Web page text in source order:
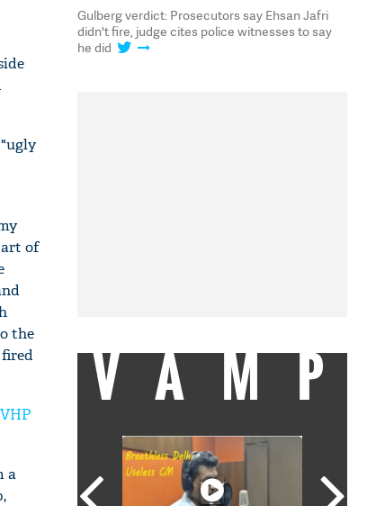
of
the
a
Gulberg verdict: Prosecutors say Ehsan Jafri
didn't fire, judge cites police witnesses to say
he did
VAMP